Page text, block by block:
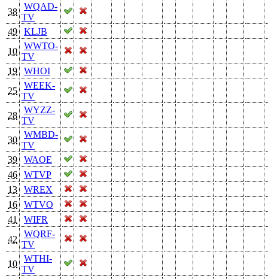
38
WQAD-
TV
49
KLJB
10
WWTO-
TV
19
WHOI
25
WEEK-
TV
28
WYZZ-
TV
30
WMBD-
TV
39
WAOE
46
WTVP
13
WREX
16
WTVO
41
WIFR
42
WQRF-
TV
10
WTHI-
TV